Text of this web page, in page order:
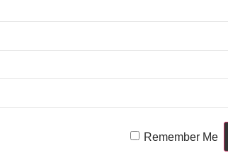
Remember Me